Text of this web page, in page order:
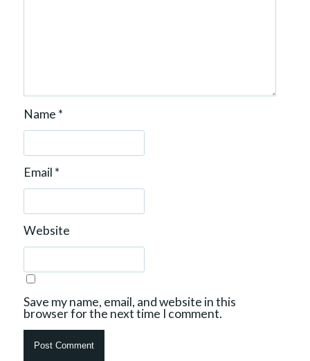
Name *
Email *
Website
Save my name, email, and website in this
browser for the next time I comment.